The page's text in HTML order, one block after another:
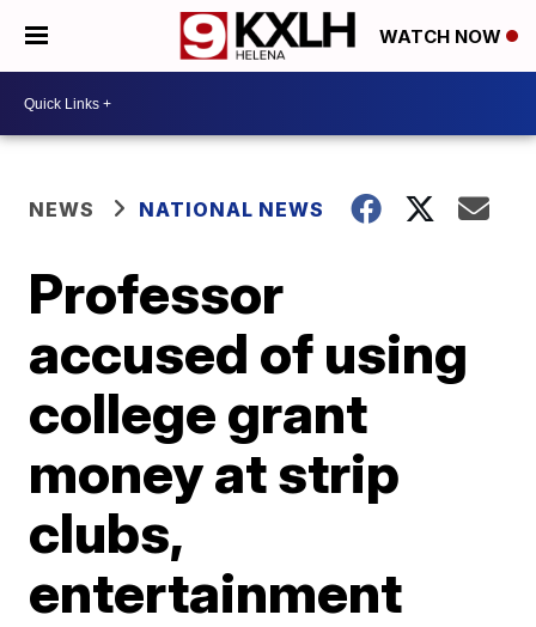
WATCH NOW
NEWS NATIONAL NEWS
Professor
accused of using
college grant
money at strip
clubs,
entertainment